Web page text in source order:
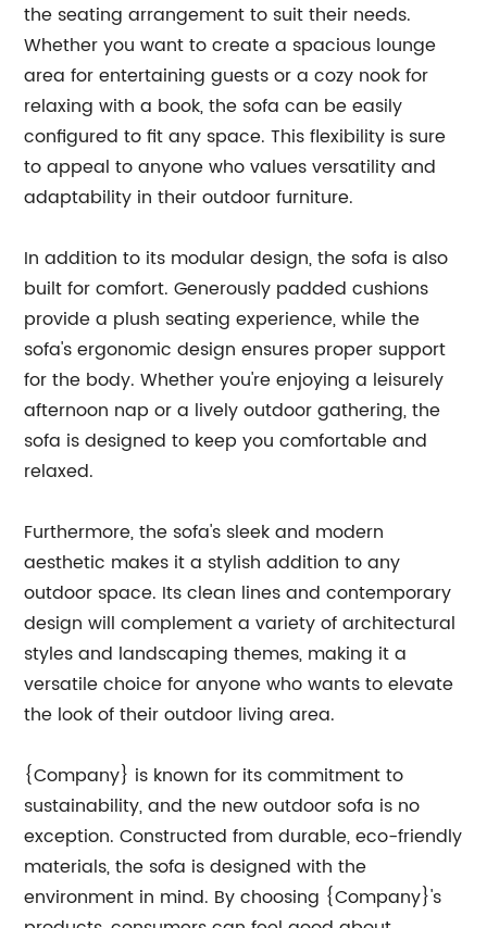
the seating arrangement to suit their needs.
Whether you want to create a spacious lounge
area for entertaining guests or a cozy nook for
relaxing with a book, the sofa can be easily
configured to fit any space. This flexibility is sure
to appeal to anyone who values versatility and
adaptability in their outdoor furniture.
In addition to its modular design, the sofa is also
built for comfort. Generously padded cushions
provide a plush seating experience, while the
sofa's ergonomic design ensures proper support
for the body. Whether you're enjoying a leisurely
afternoon nap or a lively outdoor gathering, the
sofa is designed to keep you comfortable and
relaxed.
Furthermore, the sofa's sleek and modern
aesthetic makes it a stylish addition to any
outdoor space. Its clean lines and contemporary
design will complement a variety of architectural
styles and landscaping themes, making it a
versatile choice for anyone who wants to elevate
the look of their outdoor living area.
{Company} is known for its commitment to
sustainability, and the new outdoor sofa is no
exception. Constructed from durable, eco-friendly
materials, the sofa is designed with the
environment in mind. By choosing {Company}'s